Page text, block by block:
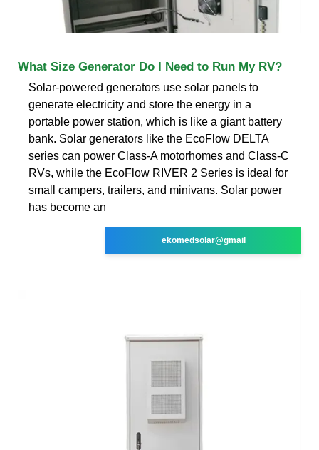
What Size Generator Do I Need to Run My RV?
Solar-powered generators use solar panels to
generate electricity and store the energy in a
portable power station, which is like a giant battery
bank. Solar generators like the EcoFlow DELTA
series can power Class-A motorhomes and Class-C
RVs, while the EcoFlow RIVER 2 Series is ideal for
small campers, trailers, and minivans. Solar power
has become an
ekomedsolar@gmail